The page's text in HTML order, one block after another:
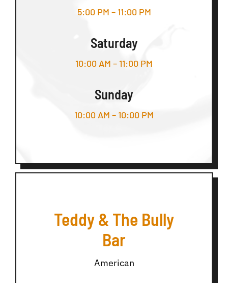
5:00 PM – 11:00 PM
Saturday
10:00 AM – 11:00 PM
Sunday
10:00 AM – 10:00 PM
Teddy & The Bully
Bar
American